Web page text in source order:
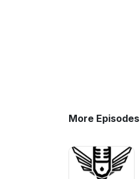
More Episodes